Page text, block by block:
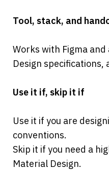
Tool, stack, and
Works with Figma
Design specifications,
Use it if, skip it if
Use it if you are
conventions.
Skip it if you need a
Material Design.